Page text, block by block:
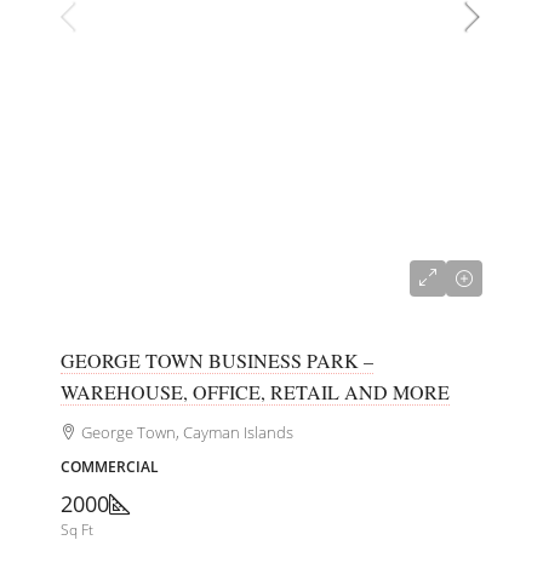
GEORGE TOWN BUSINESS PARK –
WAREHOUSE, OFFICE, RETAIL AND MORE
George Town, Cayman Islands
COMMERCIAL
2000
Sq Ft